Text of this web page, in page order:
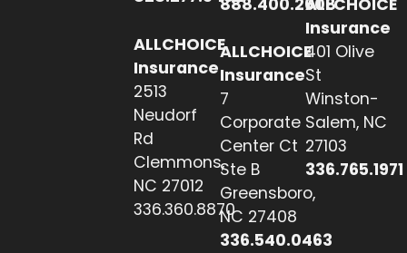
ALLCHOICE
Insurance
2513
Neudorf
Rd
Clemmons,
NC 27012
336.360.8870
ALLCHOICE
Insurance
7
Corporate
Center Ct
Ste B
Greensboro,
NC 27408
336.540.0463
ALLCHOICE
Insurance
401 Olive
St
Winston-
Salem, NC
27103
336.765.1971